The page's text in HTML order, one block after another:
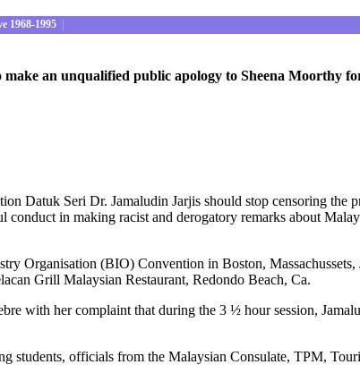
1968-1995
an unqualified public apology to Sheena
Datuk Seri Dr. Jamaludin Jarjis should stop censoring the
in making racist and derogatory remarks about
Organisation (BIO) Convention in Boston,
Grill Malaysian Restaurant, Redondo Beach, Ca.
with her complaint that during the 3 ½ hour session,
officials from the Malaysian Consulate, TPM,